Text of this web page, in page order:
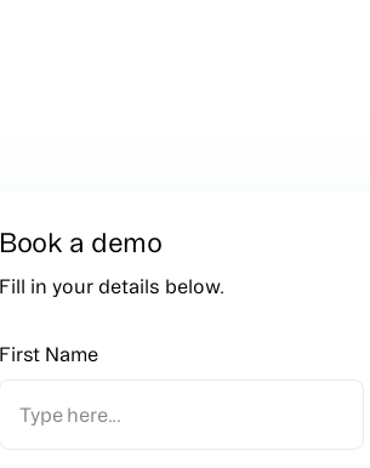
Book a demo
Fill in your details below.
First Name